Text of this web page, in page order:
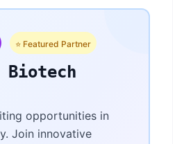
⭐ Featured Partner
Biotech
opportunities in
Join innovative